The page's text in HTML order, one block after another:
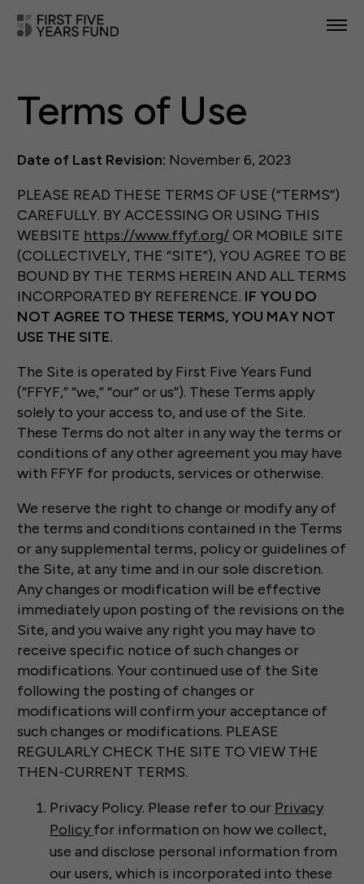
IN YOUR STATE
NEWS & RESOURCES
TAKE ACTION
ABOUT US
Terms of Use
Date of Last Revision: November 6, 2023
PLEASE READ THESE TERMS OF USE (“TERMS”)
CAREFULLY. BY ACCESSING OR USING THIS
WEBSITE https://www.ffyf.org/OR MOBILE SITE
(COLLECTIVELY, THE “SITE”), YOU AGREE TO BE
BOUND BY THE TERMS HEREIN AND ALL TERMS
INCORPORATED BY REFERENCE. IF YOU DO
NOT AGREE TO THESE TERMS, YOU MAY NOT
USE THE SITE.
The Site is operated by First Five Years Fund
(“FFYF,” “we,” “our” or us”). These Terms apply
solely to your access to, and use of the Site.
These Terms do not alter in any way the terms or
conditions of any other agreement you may have
with FFYF for products, services or otherwise.
We reserve the right to change or modify any of
the terms and conditions contained in the Terms
or any supplemental terms, policy or guidelines of
the Site, at any time and in our sole discretion.
Any changes or modification will be effective
immediately upon posting of the revisions on the
Site, and you waive any right you may have to
receive specific notice of such changes or
modifications. Your continued use of the Site
following the posting of changes or
modifications will confirm your acceptance of
such changes or modifications. PLEASE
REGULARLY CHECK THE SITE TO VIEW THE
THEN-CURRENT TERMS.
Privacy Policy. Please refer to our Privacy
Policy for information on how we collect,
use and disclose personal information from
our users, which is incorporated into these